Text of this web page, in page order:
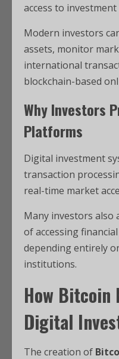
access to
Modern investors
assets, monitor
international
blockchain-based
Why Investors
Platforms
Digital investment
transaction
real-time market
Many investors also
of accessing
depending entirely
institutions.
How Bitcoin
Digital
The creation of